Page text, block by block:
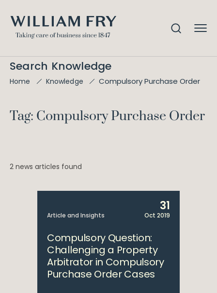
Search Knowledge
Home Knowledge Compulsory Purchase Order
Tag: Compulsory Purchase Order
2 news articles found
Article and Insights
31
Oct 2019
Compulsory Question:
Challenging a Property
Arbitrator in Compulsory
Purchase Order Cases